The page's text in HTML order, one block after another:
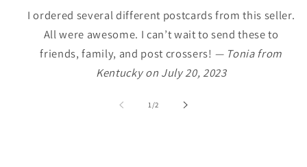
I ordered several different postcards from this seller.
All were awesome. I can’t wait to send these to
friends, family, and post crossers! — Tonia from
Kentucky on July 20, 2023
1/of
2